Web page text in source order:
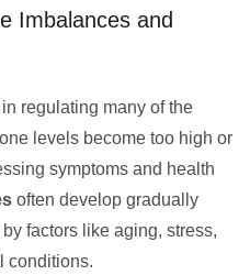
Imbalances and
regulating many of the
levels become too high or
symptoms and health
often develop gradually
factors like aging, stress,
conditions.